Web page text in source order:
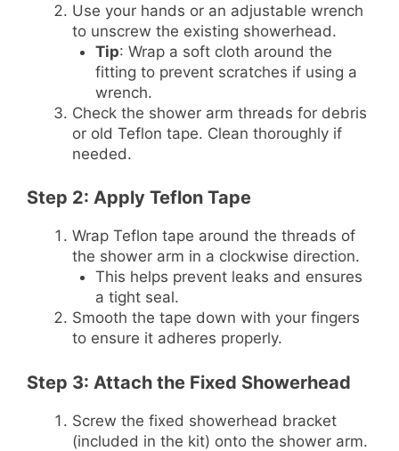
Use your hands or an adjustable wrench
to unscrew the existing showerhead.
Tip: Wrap a soft cloth around the
fitting to prevent scratches if using a
wrench.
Check the shower arm threads for debris
or old Teflon tape. Clean thoroughly if
needed.
Step 2: Apply Teflon Tape
Wrap Teflon tape around the threads of
the shower arm in a clockwise direction.
This helps prevent leaks and ensures
a tight seal.
Smooth the tape down with your fingers
to ensure it adheres properly.
Step 3: Attach the Fixed Showerhead
Screw the fixed showerhead bracket
(included in the kit) onto the shower arm.